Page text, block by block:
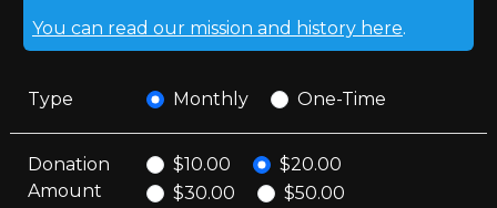
You can read our mission and history here.
Type Monthly One-Time
Donation
Amount
$10.00
$20.00
$30.00
$50.00